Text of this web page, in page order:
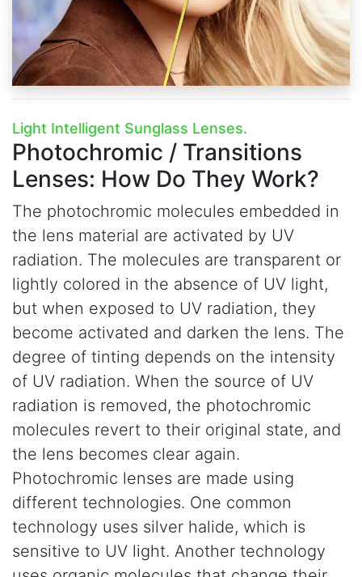
Light Intelligent Sunglass Lenses.
Photochromic / Transitions
Lenses: How Do They Work?
The photochromic molecules embedded in
the lens material are activated by UV
radiation. The molecules are transparent or
lightly colored in the absence of UV light,
but when exposed to UV radiation, they
become activated and darken the lens. The
degree of tinting depends on the intensity
of UV radiation. When the source of UV
radiation is removed, the photochromic
molecules revert to their original state, and
the lens becomes clear again.
Photochromic lenses are made using
different technologies. One common
technology uses silver halide, which is
sensitive to UV light. Another technology